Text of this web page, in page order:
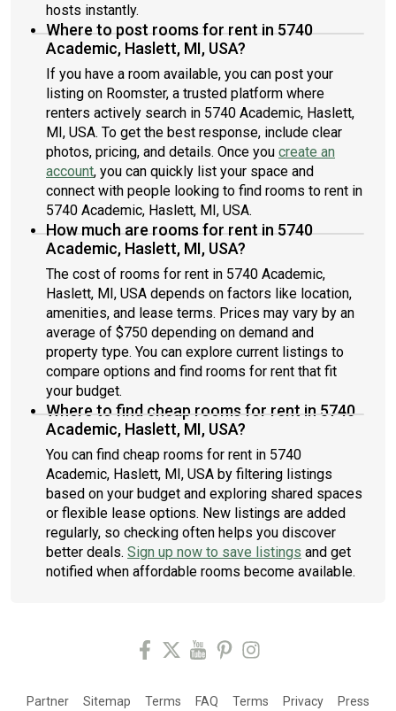
hosts instantly.
Where to post rooms for rent in 5740
Academic, Haslett, MI, USA?
If you have a room available, you can post your
listing on Roomster, a trusted platform where
renters actively search in 5740 Academic, Haslett,
MI, USA. To get the best response, include clear
photos, pricing, and details. Once you create an
account, you can quickly list your space and
connect with people looking to find rooms to rent in
5740 Academic, Haslett, MI, USA.
How much are rooms for rent in 5740
Academic, Haslett, MI, USA?
The cost of rooms for rent in 5740 Academic,
Haslett, MI, USA depends on factors like location,
amenities, and lease terms. Prices may vary by an
average of $750 depending on demand and
property type. You can explore current listings to
compare options and find rooms for rent that fit
your budget.
Where to find cheap rooms for rent in 5740
Academic, Haslett, MI, USA?
You can find cheap rooms for rent in 5740
Academic, Haslett, MI, USA by filtering listings
based on your budget and exploring shared spaces
or flexible lease options. New listings are added
regularly, so checking often helps you discover
better deals. Sign up now to save listings and get
notified when affordable rooms become available.
Partner Sitemap Terms FAQ Terms Privacy Press